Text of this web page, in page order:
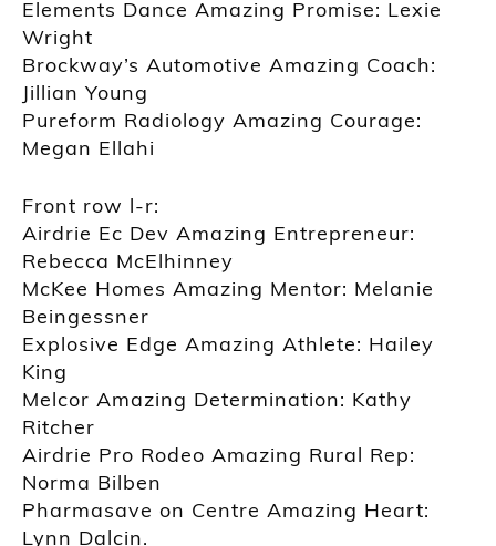
Elements Dance Amazing Promise: Lexie
Wright
Brockway’s Automotive Amazing Coach:
Jillian Young
Pureform Radiology Amazing Courage:
Megan Ellahi
Front row l-r:
Airdrie Ec Dev Amazing Entrepreneur:
Rebecca McElhinney
McKee Homes Amazing Mentor: Melanie
Beingessner
Explosive Edge Amazing Athlete: Hailey
King
Melcor Amazing Determination: Kathy
Ritcher
Airdrie Pro Rodeo Amazing Rural Rep:
Norma Bilben
Pharmasave on Centre Amazing Heart:
Lynn Dalcin.